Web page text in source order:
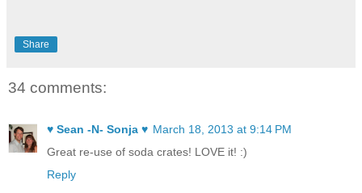
Share
34 comments:
♥ Sean -N- Sonja ♥ March 18, 2013 at 9:14 PM
Great re-use of soda crates! LOVE it! :)
Reply